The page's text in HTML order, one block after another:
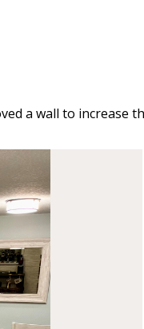
a wall to increase